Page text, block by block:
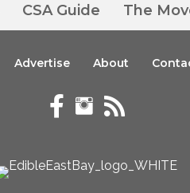
CSA Guide The
Advertise About